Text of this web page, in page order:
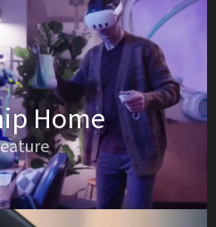
Home